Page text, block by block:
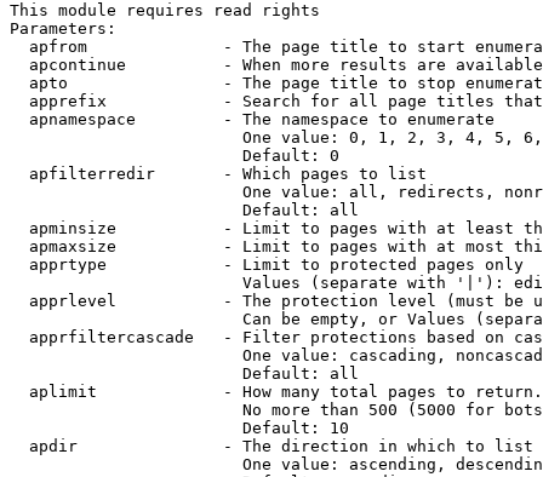
This module requires read rights
Parameters:
apfrom              - The page title to start
apcontinue          - When more results are
apto                - The page title to stop
apprefix            - Search for all page titles
  apnamespace         - The namespace to enumerate
One value: 0, 1, 2, 3, 4, 5,
                        Default: 0
  apfilterredir       - Which pages to list
One value: all, redirects,
                        Default: all
apminsize           - Limit to pages with at least
apmaxsize           - Limit to pages with at most
  apprtype            - Limit to protected pages only
Values (separate with '|'):
apprlevel           - The protection level (must be
Can be empty, or Values
apprfiltercascade   - Filter protections based on
One value: cascading,
                        Default: all
  aplimit             - How many total pages to return.
No more than 500 (5000 for
                        Default: 10
  apdir               - The direction in which to list
One value: ascending,